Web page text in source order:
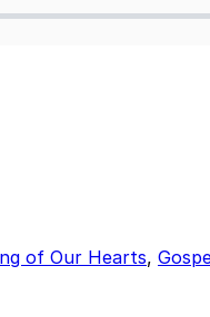
of Our Hearts,